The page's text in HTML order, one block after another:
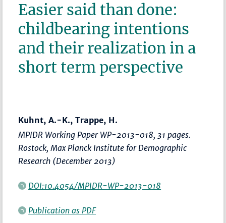
Easier said than done:
childbearing intentions
and their realization in a
short term perspective
Kuhnt, A.-K., Trappe, H.
MPIDR Working Paper WP-2013-018, 31 pages.
Rostock, Max Planck Institute for Demographic
Research (December 2013)
DOI:10.4054/MPIDR-WP-2013-018
Publication as PDF